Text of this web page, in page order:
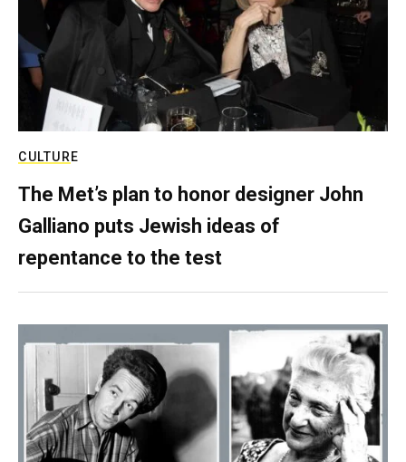
CULTURE
The Met’s plan to honor designer John
Galliano puts Jewish ideas of
repentance to the test